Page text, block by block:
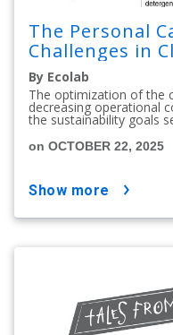
The Personal
Challenges in
By Ecolab
The optimization of the
decreasing operational
the sustainability goals
on OCTOBER 22, 2025
show more